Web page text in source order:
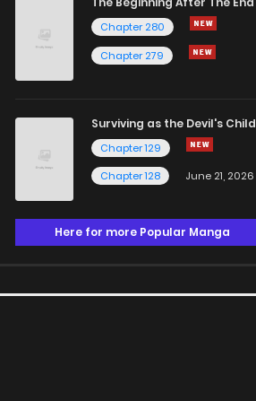
Chapter 280
Chapter 279
Surviving as the Devil's Child
Chapter 129
Chapter 128
June 21, 2026
Here for more Popular Manga